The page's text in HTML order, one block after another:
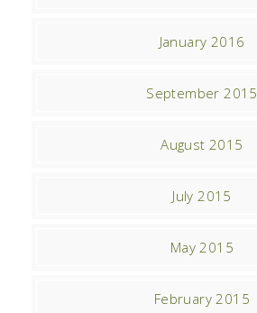
January 2016
September 2015
August 2015
July 2015
May 2015
February 2015